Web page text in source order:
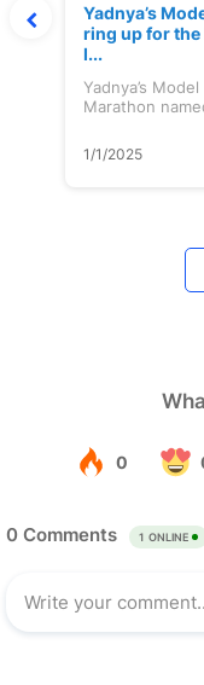
Yadnya’s
ring up for
I...
Yadnya’s
Marathon
1/1/2025